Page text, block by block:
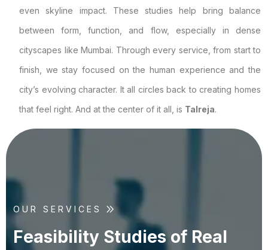
even skyline impact. These studies help bring balance
between form, function, and flow, especially in dense
cityscapes like Mumbai. Through every service, from start to
finish, we stay focused on the human experience and the
city’s evolving character. It all circles back to creating homes
that feel right. And at the center of it all, is Talreja.
OUR SERVICES
Feasibility Studies of Real